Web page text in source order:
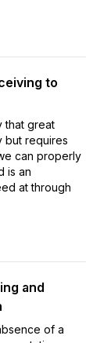
to
that great
but requires
can properly
is an
at through
and
of a